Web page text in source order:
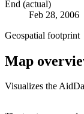
End (actual)
Feb 28, 2006
Geospatial footprint
Map
Visualizes the